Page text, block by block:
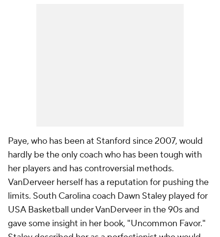
Paye, who has been at Stanford since 2007, would
hardly be the only coach who has been tough with
her players and has controversial methods.
VanDerveer herself has a reputation for pushing the
limits. South Carolina coach Dawn Staley played for
USA Basketball under VanDerveer in the 90s and
gave some insight in her book, "Uncommon Favor."